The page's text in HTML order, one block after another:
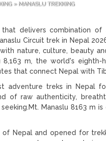
» MANASLU TREKKING
delivers combination of
Circuit trek in Nepal
nature, culture, beauty
8,163 m, the world's
that connect Nepal with
adventure treks in Nepal
of raw authenticity,
Manaslu 8163 m
Nepal and opened for